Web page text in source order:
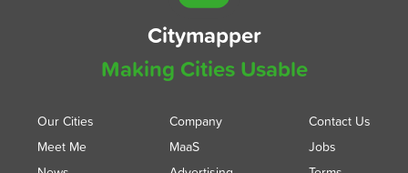
Citymapper
Making Cities Usable
Our Cities
Meet Me
Company
MaaS
Contact Us
Jobs